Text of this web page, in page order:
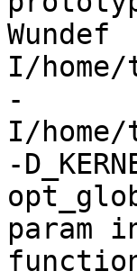
I/home/
-
I/
-
param